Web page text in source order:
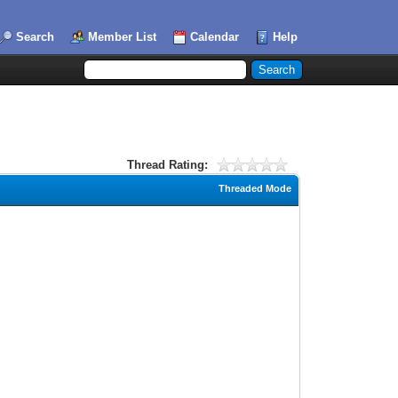
Search Member List Calendar Help
Thread Rating:
Threaded Mode